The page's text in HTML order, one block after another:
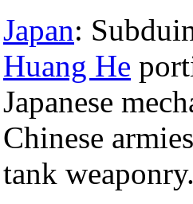
Japan:
Huang He
Japanese
Chinese
tank weaponry.